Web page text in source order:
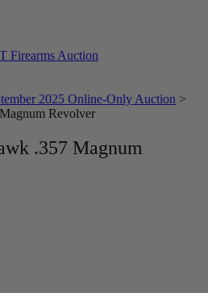
2025 Online-Only Auction >
Revolver
.357 Magnum